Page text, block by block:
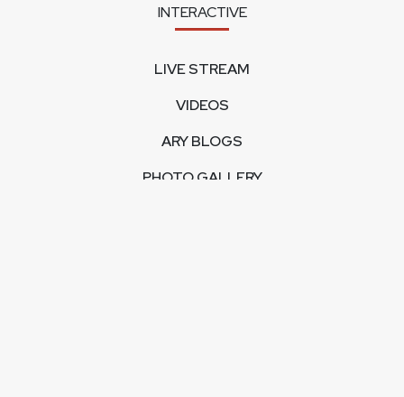
INTERACTIVE
LIVE STREAM
VIDEOS
ARY BLOGS
PHOTO GALLERY